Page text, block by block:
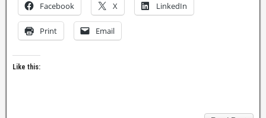
Facebook X LinkedIn
Print Email
Like this: